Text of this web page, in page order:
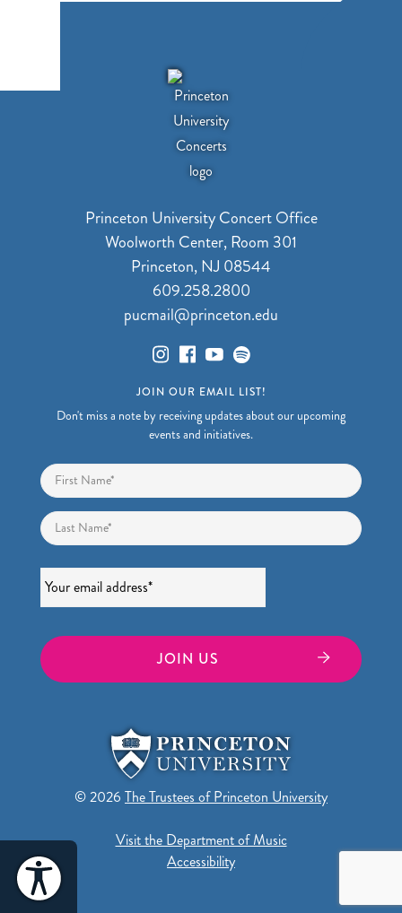
Princeton University Concert Office
Woolworth Center, Room 301
Princeton, NJ 08544
609.258.2800
pucmail@princeton.edu
JOIN OUR EMAIL LIST!
Don't miss a note by receiving updates about our upcoming
events and initiatives.
Name * First
Last
Email *
© 2026 The Trustees of Princeton University
Visit the Department of Music
Accessibility